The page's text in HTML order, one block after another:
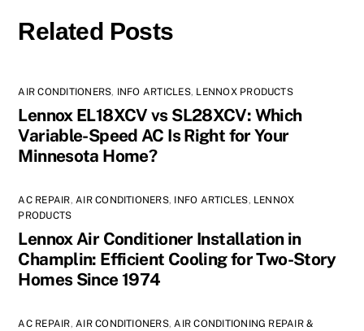
Related Posts
AIR CONDITIONERS, INFO ARTICLES, LENNOX PRODUCTS
Lennox EL18XCV vs SL28XCV: Which
Variable-Speed AC Is Right for Your
Minnesota Home?
AC REPAIR,AIR CONDITIONERS, INFO ARTICLES, LENNOX
PRODUCTS
Lennox Air Conditioner Installation in
Champlin: Efficient Cooling for Two-Story
Homes Since 1974
AC REPAIR,AIR CONDITIONERS,AIR CONDITIONING REPAIR &